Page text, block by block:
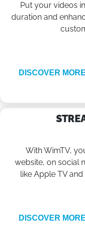
Put your videos
duration and
DISCOVER
With WimTV,
website, on social
like Apple TV
DISCOVER